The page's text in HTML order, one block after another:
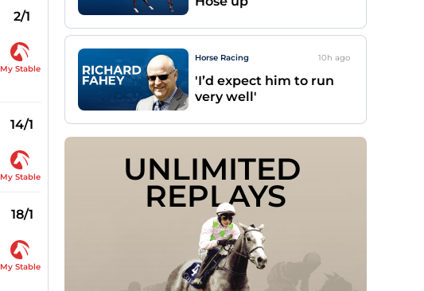
2/1
My Stable
14/1
My Stable
18/1
My Stable
Horse Racing 10h ago
'I’d expect him to run
very well'
UNLIMITED
REPLAYS